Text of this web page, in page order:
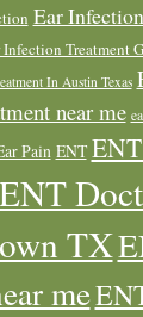
Ear Infection
Infection Treatment
In Austin Texas
near me
Pain ENT
ENT
TX
me